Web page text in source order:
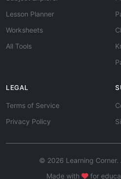
Lesson Planner
Worksheets
All Tools
LEGAL
Terms of Service
Privacy Policy
© 2026 Learning Corner.
Made with
for